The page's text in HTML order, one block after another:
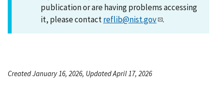
publication or are having problems accessing
it, please contactreflib@nist.gov .
Created January 16, 2026, Updated April 17, 2026